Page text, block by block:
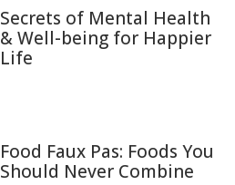
Secrets of Mental Health
& Well-being for Happier
Life
Food Faux Pas: Foods You
Should Never Combine